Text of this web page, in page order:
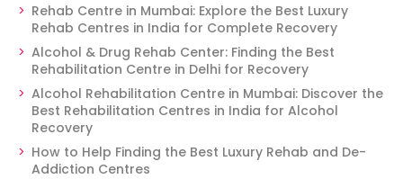
Rehab Centre in Mumbai: Explore the Best Luxury
Rehab Centres in India for Complete Recovery
Alcohol & Drug Rehab Center: Finding the Best
Rehabilitation Centre in Delhi for Recovery
Alcohol Rehabilitation Centre in Mumbai: Discover the
Best Rehabilitation Centres in India for Alcohol
Recovery
How to Help Finding the Best Luxury Rehab and De-
Addiction Centres